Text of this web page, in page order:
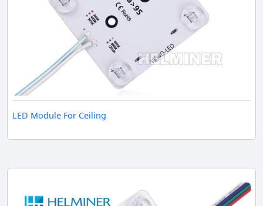
LED Module For Ceiling